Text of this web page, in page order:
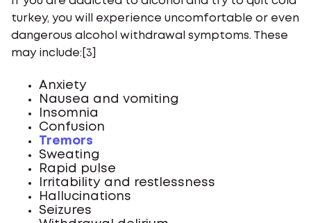
turkey, you will experience uncomfortable or even
dangerous alcohol withdrawal symptoms. These
may include:[3]
Anxiety
Nausea and vomiting
Insomnia
Confusion
Tremors
Sweating
Rapid pulse
Irritability and restlessness
Hallucinations
Seizures